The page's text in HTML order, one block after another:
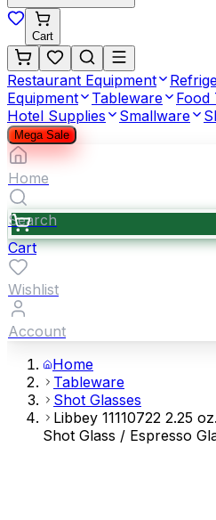
Cart
Restaurant Equipment
Equipment
Tableware
Food
Hotel Supplies
Smallware
Mega Sale
Home
Search
Cart
Wishlist
Account
Home
Tableware
Shot Glasses
Libbey 11110722 2.25
Shot Glass / Espresso